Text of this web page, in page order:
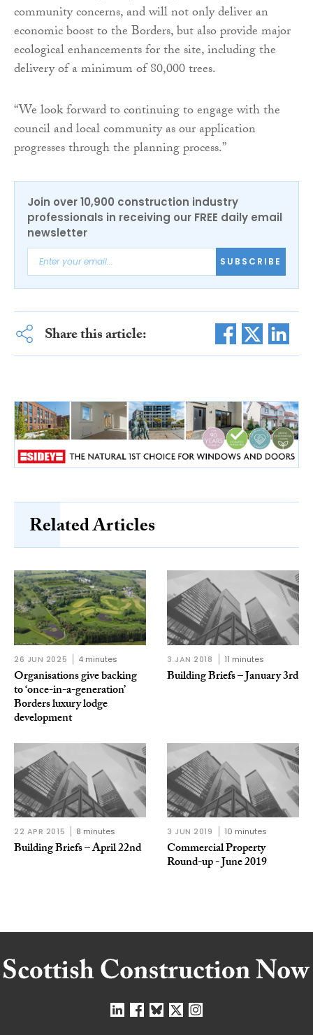
community concerns, and will not only deliver an
economic boost to the Borders, but also provide major
ecological enhancements for the site, including the
delivery of a minimum of 80,000 trees.
“We look forward to continuing to engage with the
council and local community as our application
progresses through the planning process.”
Join over 10,900 construction industry
professionals in receiving our FREE daily email
newsletter
SUBSCRIBE
Share this article:
Related Articles
26 JUN 2025 4 minutes
Organisations give backing
to ‘once-in-a-generation’
Borders luxury lodge
development
3 JAN 2018 11 minutes
Building Briefs – January 3rd
22 APR 2015 8 minutes
Building Briefs – April 22nd
3 JUN 2019 10 minutes
Commercial Property
Round-up - June 2019